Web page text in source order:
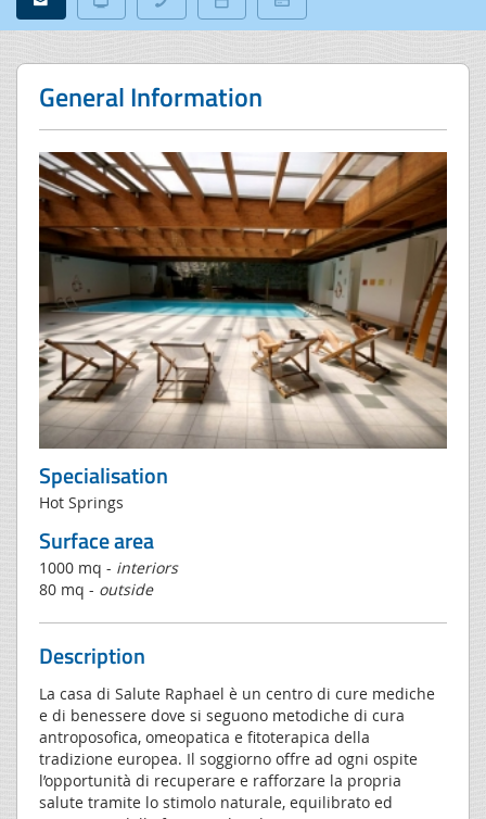
General Information
Specialisation
Hot Springs
Surface area
1000 mq - interiors
80 mq - outside
Description
La casa di Salute Raphael è un centro di cure mediche
e di benessere dove si seguono metodiche di cura
antroposofica, omeopatica e fitoterapica della
tradizione europea. Il soggiorno offre ad ogni ospite
l’opportunità di recuperare e rafforzare la propria
salute tramite lo stimolo naturale, equilibrato ed